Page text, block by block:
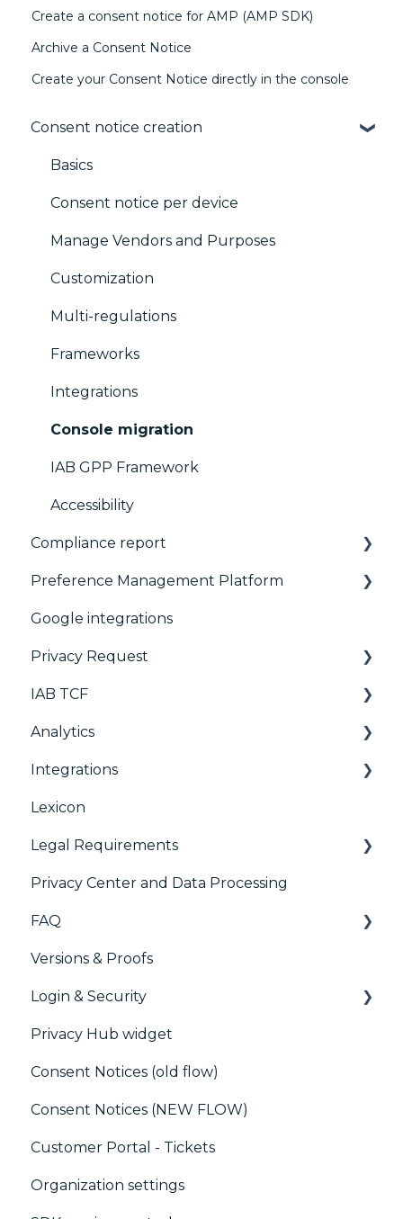
Create a consent notice for AMP (AMP SDK)
Archive a Consent Notice
Create your Consent Notice directly in the console
Consent notice creation
Basics
Consent notice per device
Manage Vendors and Purposes
Customization
Multi-regulations
Frameworks
Integrations
Console migration
IAB GPP Framework
Accessibility
Compliance report
CMP Vendor Sync
Advanced Compliance Monitoring
Preference Management Platform
Configuration Tree
Widget
Deployment
Google integrations
Privacy Request
User Requests
Widgets
IAB TCF
Google & TCF
TCFv2 Presentation
TCF v2.2
Analytics
Consent Management Platform (CMP)
Analytics
ACM (Advance Compliance Monitoring)
Integrations
AB testing
Paywalls
CMS
Generic integrations
Marketing automation
Customer Data Platform (CDP)
CRM
Lexicon
Legal Requirements
Didomi SDK compliance
Privacy Center and Data Processing
FAQ
CMP / Managing tags
CMP / Data Privacy for publishers
CMP / Implementing a consent notice
Debugging
CMP / CPRA
CMP / Analytics
PMP
Versions & Proofs
Login & Security
SSO
Users, Teams and Permissions
Privacy Hub widget
Consent Notices (old flow)
Consent Notices (NEW FLOW)
Customer Portal - Tickets
Organization settings